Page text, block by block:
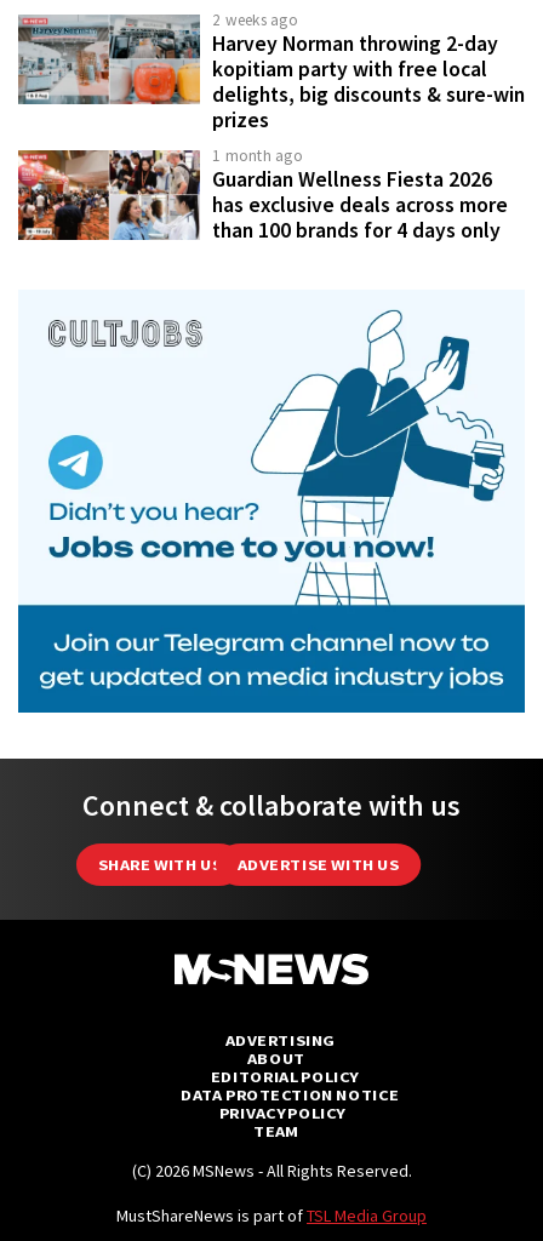
2 weeks ago
Harvey Norman throwing 2-day
kopitiam party with free local
delights, big discounts & sure-win
prizes
1 month ago
Guardian Wellness Fiesta 2026
has exclusive deals across more
than 100 brands for 4 days only
Connect & collaborate with us
SHARE WITH US ADVERTISE WITH US
ADVERTISING
ABOUT
EDITORIAL POLICY
DATA PROTECTION NOTICE
PRIVACY POLICY
TEAM
(C) 2026 MSNews - All Rights Reserved.
MustShareNews is part ofTSL Media Group